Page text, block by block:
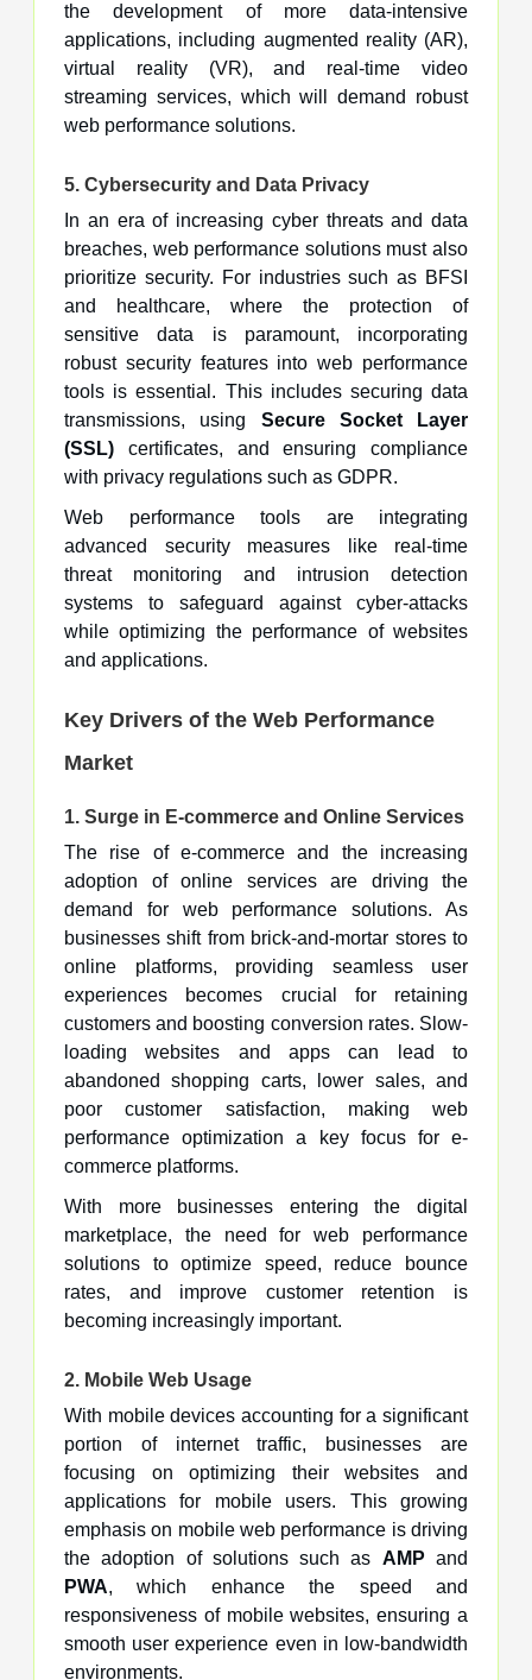
the development of more data-intensive
applications, including augmented reality (AR),
virtual reality (VR), and real-time video
streaming services, which will demand robust
web performance solutions.
5. Cybersecurity and Data Privacy
In an era of increasing cyber threats and data
breaches, web performance solutions must also
prioritize security. For industries such as BFSI
and healthcare, where the protection of
sensitive data is paramount, incorporating
robust security features into web performance
tools is essential. This includes securing data
transmissions, using Secure Socket Layer
(SSL) certificates, and ensuring compliance
with privacy regulations such as GDPR.
Web performance tools are integrating
advanced security measures like real-time
threat monitoring and intrusion detection
systems to safeguard against cyber-attacks
while optimizing the performance of websites
and applications.
Key Drivers of the Web Performance
Market
1. Surge in E-commerce and Online Services
The rise of e-commerce and the increasing
adoption of online services are driving the
demand for web performance solutions. As
businesses shift from brick-and-mortar stores to
online platforms, providing seamless user
experiences becomes crucial for retaining
customers and boosting conversion rates. Slow-
loading websites and apps can lead to
abandoned shopping carts, lower sales, and
poor customer satisfaction, making web
performance optimization a key focus for e-
commerce platforms.
With more businesses entering the digital
marketplace, the need for web performance
solutions to optimize speed, reduce bounce
rates, and improve customer retention is
becoming increasingly important.
2. Mobile Web Usage
With mobile devices accounting for a significant
portion of internet traffic, businesses are
focusing on optimizing their websites and
applications for mobile users. This growing
emphasis on mobile web performance is driving
the adoption of solutions such as AMP and
PWA, which enhance the speed and
responsiveness of mobile websites, ensuring a
smooth user experience even in low-bandwidth
environments.